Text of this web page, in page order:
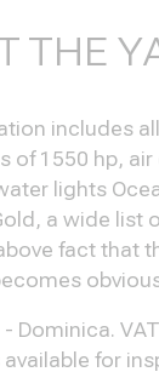
THE
includes
of 1550 hp,
lights
a wide list
fact that
Dominica.
for